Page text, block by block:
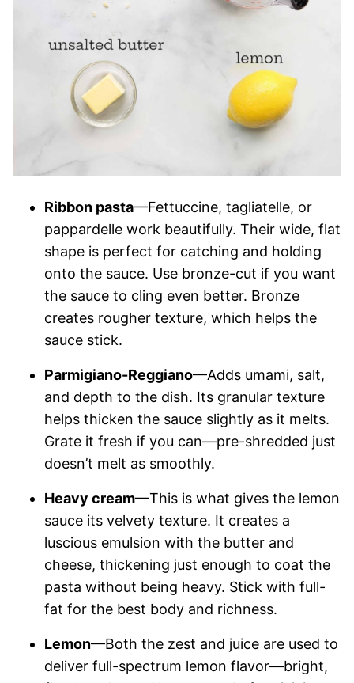
Ribbon pasta—Fettuccine, tagliatelle, or
pappardelle work beautifully. Their wide, flat
shape is perfect for catching and holding
onto the sauce. Use bronze-cut if you want
the sauce to cling even better. Bronze
creates rougher texture, which helps the
sauce stick.
Parmigiano-Reggiano—Adds umami, salt,
and depth to the dish. Its granular texture
helps thicken the sauce slightly as it melts.
Grate it fresh if you can—pre-shredded just
doesn’t melt as smoothly.
Heavy cream—This is what gives the lemon
sauce its velvety texture. It creates a
luscious emulsion with the butter and
cheese, thickening just enough to coat the
pasta without being heavy. Stick with full-
fat for the best body and richness.
Lemon—Both the zest and juice are used to
deliver full-spectrum lemon flavor—bright,